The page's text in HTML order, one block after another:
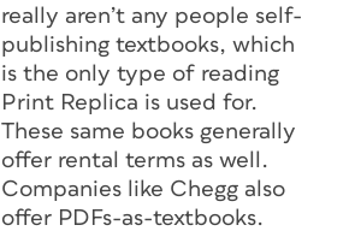
really aren’t any people self-
publishing textbooks, which
is the only type of reading
Print Replica is used for.
These same books generally
offer rental terms as well.
Companies like Chegg also
offer PDFs-as-textbooks.